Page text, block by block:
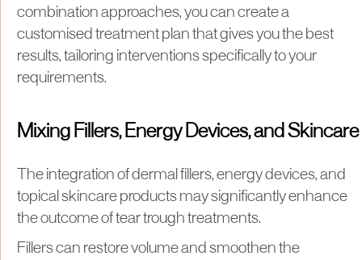
combination approaches, you can create a
customised treatment plan that gives you the best
results, tailoring interventions specifically to your
requirements.
Mixing Fillers, Energy Devices, and Skincare
The integration of dermal fillers, energy devices, and
topical skincare products may significantly enhance
the outcome of tear trough treatments.
Fillers can restore volume and smoothen the